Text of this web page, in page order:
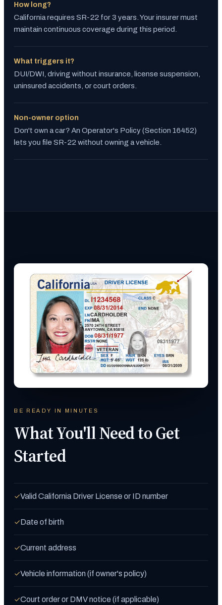
How long?
California requires SR-22 for 3 years. Your insurer must
maintain continuous coverage during this period.
What triggers it?
DUI/DWI, driving without insurance, license suspension,
uninsured accidents, or court orders.
Non-owner option
Don't own a car? An Operator's Policy (Section 16452)
lets you file SR-22 without owning a vehicle.
BE READY IN MINUTES
What You'll Need to Get
Started
✓Valid California Driver License or ID number
✓Date of birth
✓Current address
✓Vehicle information (if owner's policy)
✓Court order or DMV notice (if applicable)